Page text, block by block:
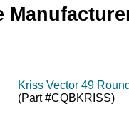
Kriss Vector 49
(Part #CQBKRISS)